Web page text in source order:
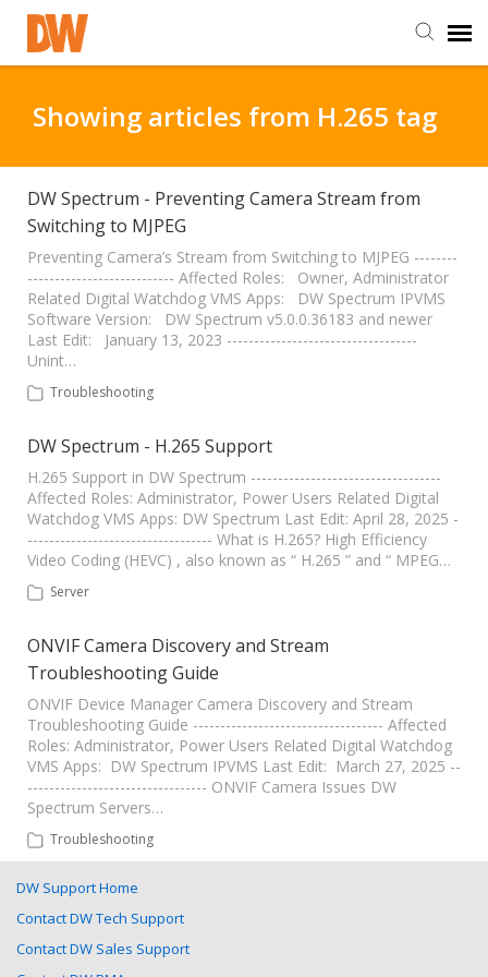
Staff Login
Customer Login
Support Resources
DW University
Showing articles from H.265 tag
DW Spectrum - Preventing Camera Stream from
Switching to MJPEG
Preventing Camera’s Stream from Switching to MJPEG --------
--------------------------- Affected Roles: Owner, Administrator
Related Digital Watchdog VMS Apps: DW Spectrum IPVMS
Software Version: DW Spectrum v5.0.0.36183 and newer
Last Edit: January 13, 2023 -----------------------------------
Unint…
Troubleshooting
DW Spectrum - H.265 Support
H.265 Support in DW Spectrum -----------------------------------
Affected Roles: Administrator, Power Users Related Digital
Watchdog VMS Apps: DW Spectrum Last Edit: April 28, 2025 -
---------------------------------- What is H.265? High Efficiency
Video Coding (HEVC) , also known as “ H.265 ” and “ MPEG…
Server
ONVIF Camera Discovery and Stream
Troubleshooting Guide
ONVIF Device Manager Camera Discovery and Stream
Troubleshooting Guide ----------------------------------- Affected
Roles: Administrator, Power Users Related Digital Watchdog
VMS Apps: DW Spectrum IPVMS Last Edit: March 27, 2025 --
--------------------------------- ONVIF Camera Issues DW
Spectrum Servers…
Troubleshooting
DW Support Home
Contact DW Tech Support
Contact DW Sales Support